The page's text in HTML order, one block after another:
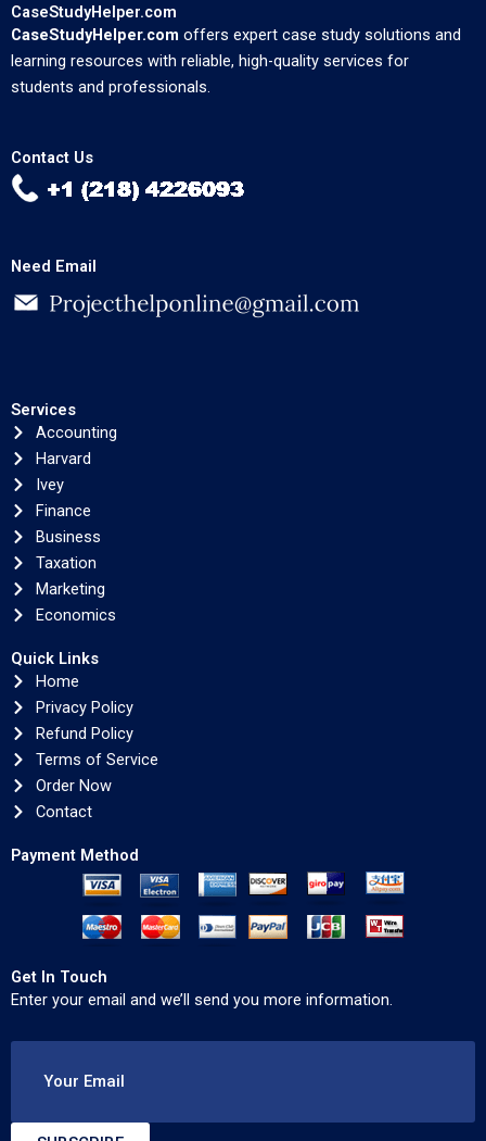
CaseStudyHelper.com
CaseStudyHelper.com offers expert case study solutions and
learning resources with reliable, high-quality services for
students and professionals.
Contact Us
Need Email
Services
Accounting
Harvard
Ivey
Finance
Business
Taxation
Marketing
Economics
Quick Links
Home
Privacy Policy
Refund Policy
Terms of Service
Order Now
Contact
Payment Method
Get In Touch
Enter your email and we’ll send you more information.
Your Email